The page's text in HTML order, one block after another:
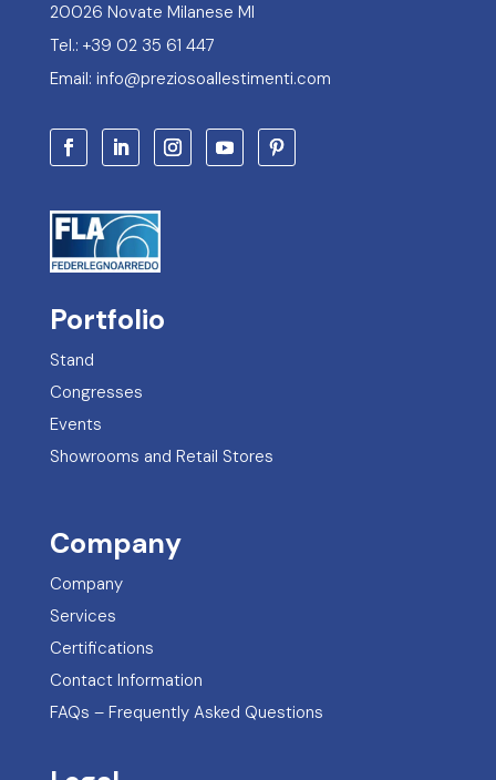
20026 Novate Milanese MI
Tel.: +39 02 35 61 447
Email: info@preziosoallestimenti.com
Portfolio
Stand
Congresses
Events
Showrooms and Retail Stores
Company
Company
Services
Certifications
Contact Information
FAQs – Frequently Asked Questions